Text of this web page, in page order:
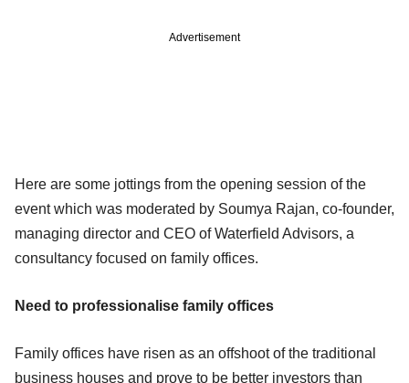
Advertisement
Here are some jottings from the opening session of the
event which was moderated by Soumya Rajan, co-founder,
managing director and CEO of Waterfield Advisors, a
consultancy focused on family offices.
Need to professionalise family offices
Family offices have risen as an offshoot of the traditional
business houses and prove to be better investors than